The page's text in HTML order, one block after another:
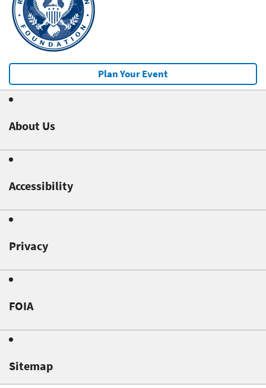
Plan Your Event
About Us
Accessibility
Privacy
FOIA
Sitemap